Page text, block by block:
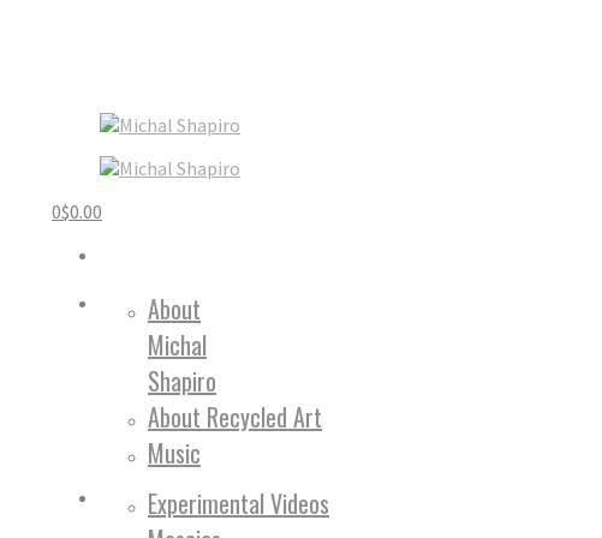
0$0.00
About
Michal
Shapiro
About Recycled Art
Music
Experimental Videos